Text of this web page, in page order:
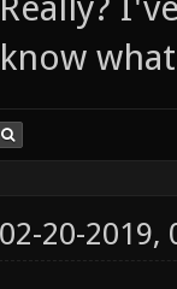
know
02-20-2019,